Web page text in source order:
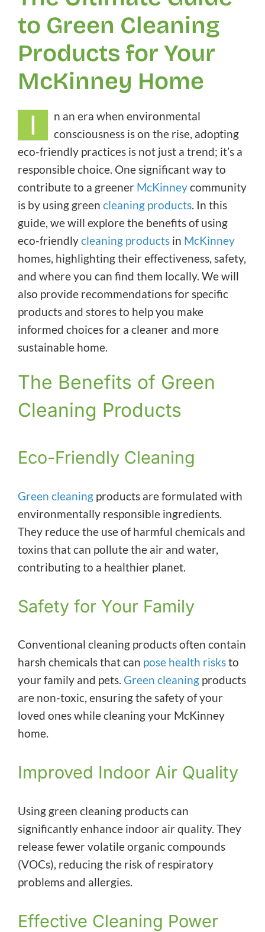
to Green Cleaning
Products for Your
McKinney Home
I
n an era when environmental
consciousness is on the rise, adopting
eco-friendly practices is not just a trend; it’s a
responsible choice. One significant way to
contribute to a greener McKinneycommunity
is by using green cleaning products. In this
guide, we will explore the benefits of using
eco-friendlycleaning products in McKinney
homes, highlighting their effectiveness, safety,
and where you can find them locally. We will
also provide recommendations for specific
products and stores to help you make
informed choices for a cleaner and more
sustainable home.
The Benefits of Green
Cleaning Products
Eco-Friendly Cleaning
Green cleaning products are formulated with
environmentally responsible ingredients.
They reduce the use of harmful chemicals and
toxins that can pollute the air and water,
contributing to a healthier planet.
Safety for Your Family
Conventional cleaning products often contain
harsh chemicals that can pose health risksto
your family and pets. Green cleaning products
are non-toxic, ensuring the safety of your
loved ones while cleaning your McKinney
home.
Improved Indoor Air Quality
Using green cleaning products can
significantly enhance indoor air quality. They
release fewer volatile organic compounds
(VOCs), reducing the risk of respiratory
problems and allergies.
Effective Cleaning Power